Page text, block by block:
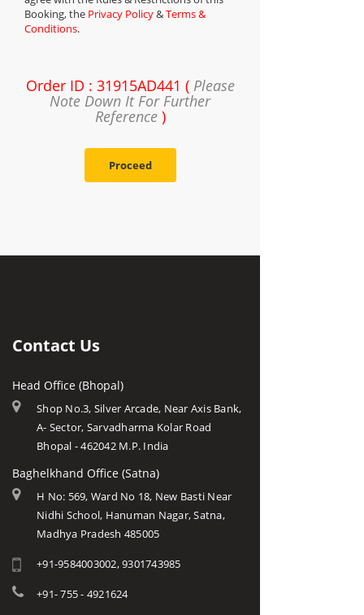
Booking, the Privacy Policy&Terms &
Conditions.
Order ID : 31915AD441 ( Please
Note Down It For Further
Reference)
Proceed
Contact Us
Head Office (Bhopal)
Shop No.3, Silver Arcade, Near Axis Bank,
A- Sector, Sarvadharma Kolar Road
Bhopal - 462042 M.P. India
Baghelkhand Office (Satna)
H No: 569, Ward No 18, New Basti Near
Nidhi School, Hanuman Nagar, Satna,
Madhya Pradesh 485005
+91-9584003002, 9301743985
+91- 755 - 4921624